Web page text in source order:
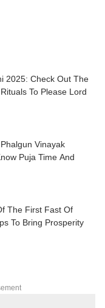
2025: Check Out The
To Please Lord
Vinayak
Puja Time And
The First Fast Of
To Bring Prosperity